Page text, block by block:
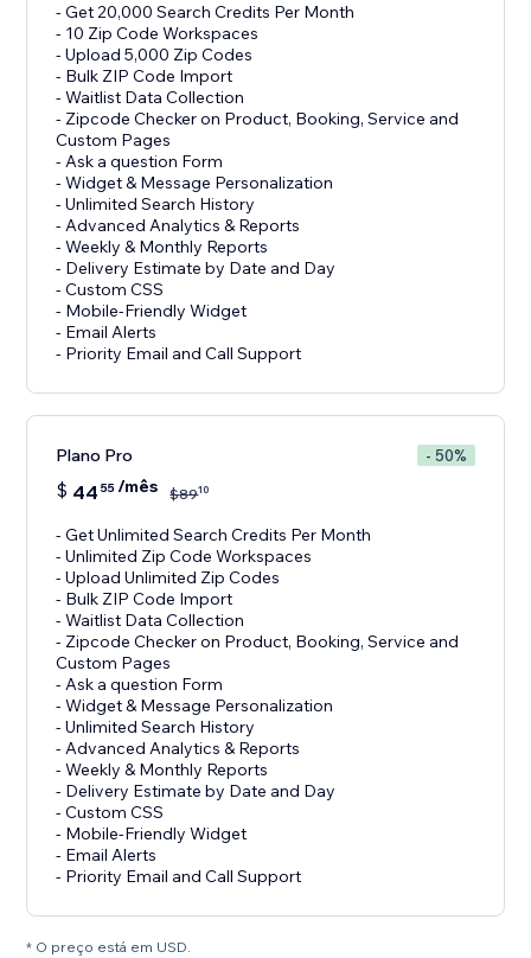
- Get 20,000 Search Credits Per Month
- 10 Zip Code Workspaces
- Upload 5,000 Zip Codes
- Bulk ZIP Code Import
- Waitlist Data Collection
- Zipcode Checker on Product, Booking, Service and
Custom Pages
- Ask a question Form
- Widget & Message Personalization
- Unlimited Search History
- Advanced Analytics & Reports
- Weekly & Monthly Reports
- Delivery Estimate by Date and Day
- Custom CSS
- Mobile-Friendly Widget
- Email Alerts
- Priority Email and Call Support
Plano Pro - 50%
$ 44 55/mês $8910
- Get Unlimited Search Credits Per Month
- Unlimited Zip Code Workspaces
- Upload Unlimited Zip Codes
- Bulk ZIP Code Import
- Waitlist Data Collection
- Zipcode Checker on Product, Booking, Service and
Custom Pages
- Ask a question Form
- Widget & Message Personalization
- Unlimited Search History
- Advanced Analytics & Reports
- Weekly & Monthly Reports
- Delivery Estimate by Date and Day
- Custom CSS
- Mobile-Friendly Widget
- Email Alerts
- Priority Email and Call Support
* O preço está em USD.